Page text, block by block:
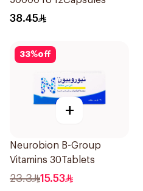
38.45
33%off
+
Neurobion B-Group
Vitamins 30Tablets
23.3 15.53